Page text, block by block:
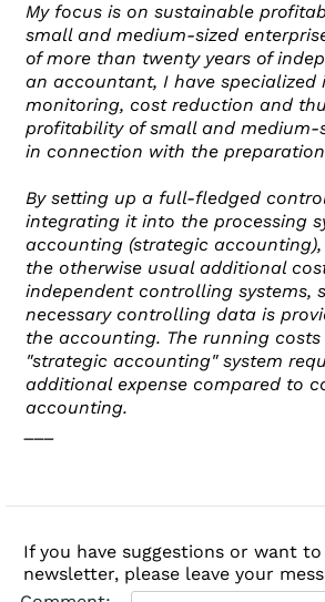
My focus is on sustainable
small and medium-sized
of more than twenty years of
an accountant, I have specialized
monitoring, cost reduction and
profitability of small and medium-
in connection with the
By setting up a full-fledged
integrating it into the processing
accounting (strategic accounting),
the otherwise usual additional
independent controlling systems,
necessary controlling data is
the accounting. The running
"strategic accounting" system
additional expense compared to
accounting.
If you have suggestions or want
newsletter, please leave your